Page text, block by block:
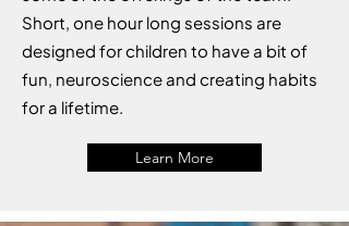
Short, one hour long sessions are
designed for children to have a bit of
fun, neuroscience and creating habits
for a lifetime.
Learn More